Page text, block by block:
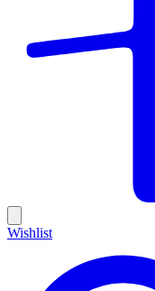
Wishlist